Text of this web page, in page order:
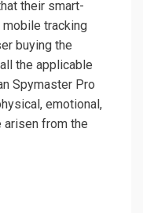
their smart-
tracking
buying the
the applicable
Spymaster Pro
emotional,
arisen from the